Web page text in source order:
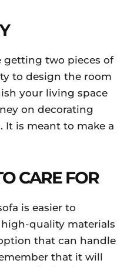
getting two pieces of
to design the room
your living space
on decorating
It is meant to make a
CARE FOR
is easier to
quality materials
that can handle
that it will